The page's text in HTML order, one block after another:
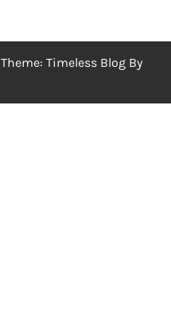
Theme: Timeless Blog By